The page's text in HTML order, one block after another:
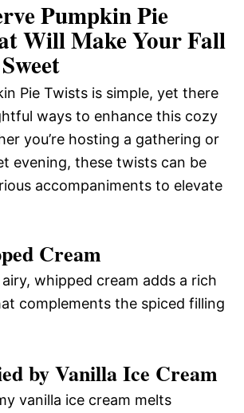
Pumpkin Pie
Will Make Your Fall
Pie Twists is simple, yet there
ways to enhance this cozy
you’re hosting a gathering or
evening, these twists can be
accompaniments to elevate
Cream
whipped cream adds a rich
complements the spiced filling
by Vanilla Ice Cream
vanilla ice cream melts